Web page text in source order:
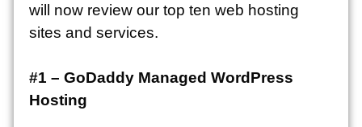
will now review our top ten web hosting
sites and services.
#1 – GoDaddy Managed WordPress
Hosting